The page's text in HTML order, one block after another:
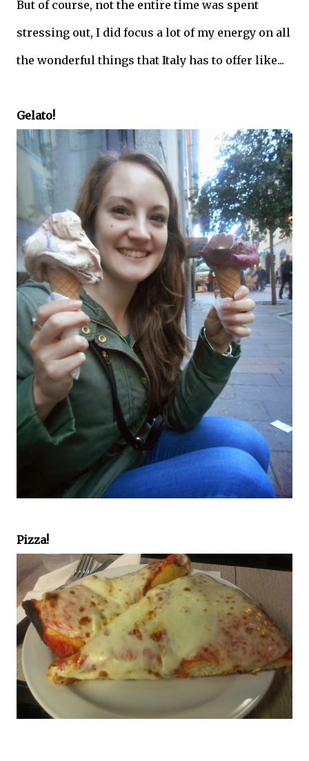
But of course, not the entire time was spent
stressing out, I did focus a lot of my energy on all
the wonderful things that Italy has to offer like...
Gelato!
Pizza!